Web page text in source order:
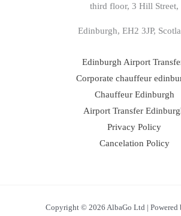
third floor, 3 Hill Street,
Edinburgh, EH2 3JP,
Edinburgh Airport
Corporate chauffeur
Chauffeur Edinburgh
Airport Transfer
Privacy Policy
Cancelation Policy
Copyright © 2026 AlbaGo Ltd | Powered